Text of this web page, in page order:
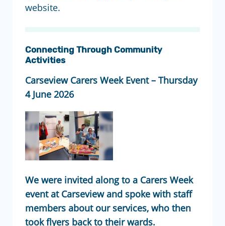
website.
Connecting Through Community
Activities
Carseview Carers Week Event – Thursday
4 June 2026
We were invited along to a Carers Week
event at Carseview and spoke with staff
members about our services, who then
took flyers back to their wards.